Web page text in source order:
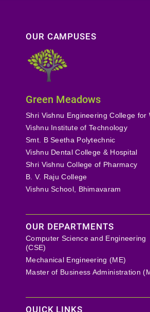
OUR CAMPUSES
Green Meadows
Shri Vishnu Engineering College for
Vishnu Institute of Technology
Smt. B Seetha Polytechnic
Vishnu Dental College & Hospital
Shri Vishnu College of Pharmacy
B. V. Raju College
Vishnu School, Bhimavaram
OUR DEPARTMENTS
Computer Science and Engineering
(CSE)
Mechanical Engineering (ME)
Master of Business Administration
QUICK LINKS